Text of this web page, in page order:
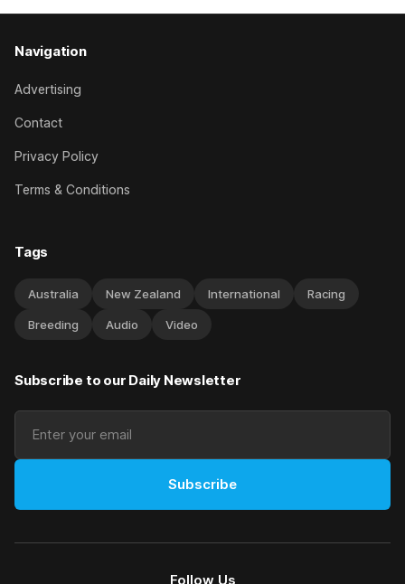
Navigation
Advertising
Contact
Privacy Policy
Terms & Conditions
Tags
Australia New Zealand International Racing
Breeding Audio Video
Subscribe to our Daily Newsletter
Subscribe
Follow Us